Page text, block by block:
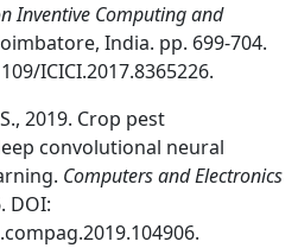
Inventive Computing and
India. pp. 699-704.
ICICI.2017.8365226.
2019. Crop pest
convolutional neural
Computers and Electronics
DOI: